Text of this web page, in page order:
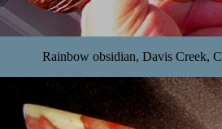
Rainbow obsidian, Davis Creek,